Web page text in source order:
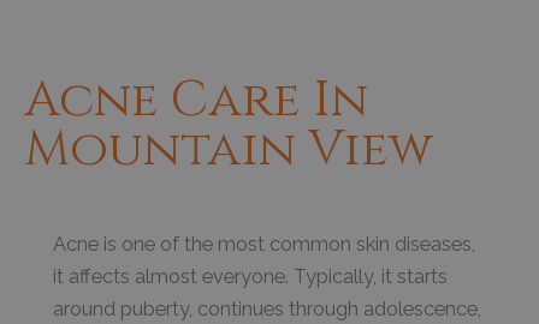
Acne Care In
Mountain View
Acne is one of the most common skin diseases,
it affects almost everyone. Typically, it starts
around puberty, continues through adolescence,